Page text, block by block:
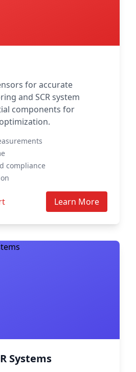
for accurate
and SCR system
components for
compliance
Learn More
Systems